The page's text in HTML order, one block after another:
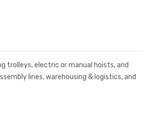
trolleys, electric or manual hoists, and
lines, warehousing & logistics, and